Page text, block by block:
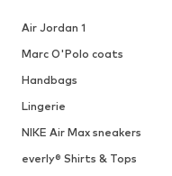
Air Jordan 1
Marc O'Polo coats
Handbags
Lingerie
NIKE Air Max sneakers
everly® Shirts & Tops